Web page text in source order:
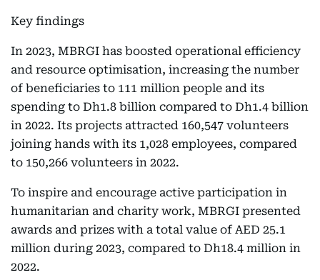
Key findings
In 2023, MBRGI has boosted operational efficiency
and resource optimisation, increasing the number
of beneficiaries to 111 million people and its
spending to Dh1.8 billion compared to Dh1.4 billion
in 2022. Its projects attracted 160,547 volunteers
joining hands with its 1,028 employees, compared
to 150,266 volunteers in 2022.
To inspire and encourage active participation in
humanitarian and charity work, MBRGI presented
awards and prizes with a total value of AED 25.1
million during 2023, compared to Dh18.4 million in
2022.